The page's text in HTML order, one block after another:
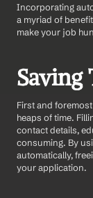
Incorporating
a myriad of
make your job
Saving
First and
heaps of time.
contact details,
consuming. By
automatically,
your application.